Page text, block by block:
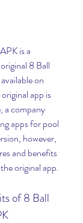
is a
8 Ball
on
app is
a company
apps for pool
however,
and benefits
original app.
of 8 Ball